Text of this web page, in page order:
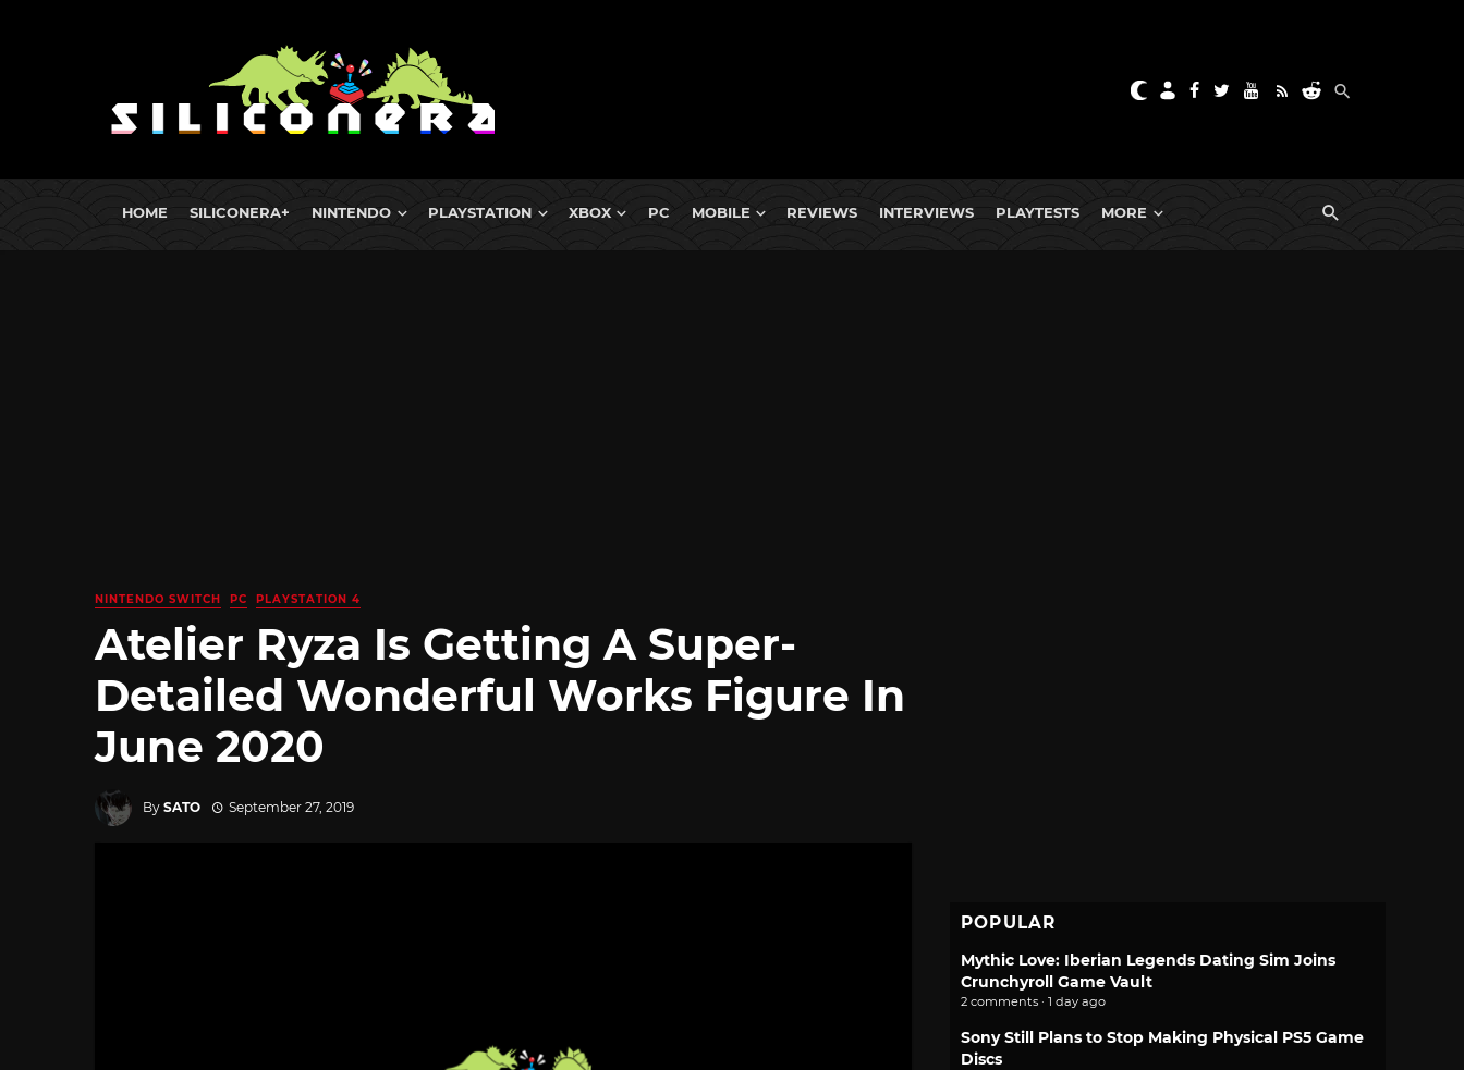
HOME SILICONERA+ NINTENDO PLAYSTATION XBOX PC MOBILE REVIEWS INTERVIEWS PLAYTESTS MORE
NINTENDO SWITCH PC PLAYSTATION 4
Atelier Ryza Is Getting A Super-
Detailed Wonderful Works Figure In
June 2020
By SATO September 27, 2019
POPULAR
Mythic Love: Iberian Legends Dating Sim Joins
Crunchyroll Game Vault
2 comments · 1 day ago
Sony Still Plans to Stop Making Physical PS5 Game
Discs